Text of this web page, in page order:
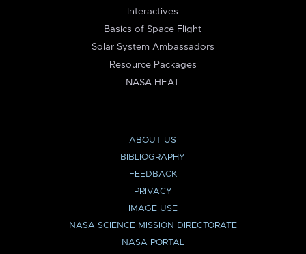
Interactives
Basics of Space Flight
Solar System Ambassadors
Resource Packages
NASA HEAT
ABOUT US
BIBLIOGRAPHY
FEEDBACK
PRIVACY
IMAGE USE
NASA SCIENCE MISSION DIRECTORATE
NASA PORTAL